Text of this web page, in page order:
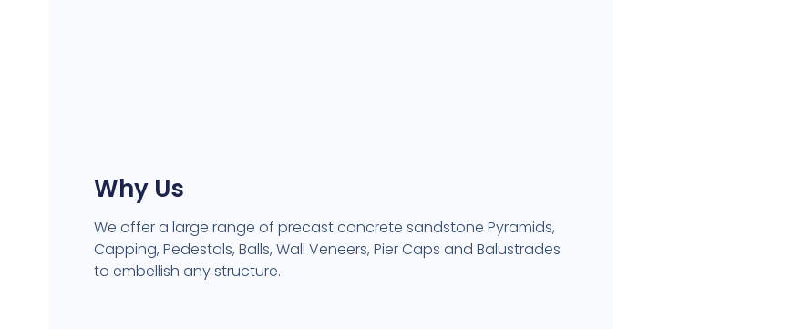
Why Us
We offer a large range of precast concrete sandstone Pyramids,
Capping, Pedestals, Balls, Wall Veneers, Pier Caps and Balustrades
to embellish any structure.